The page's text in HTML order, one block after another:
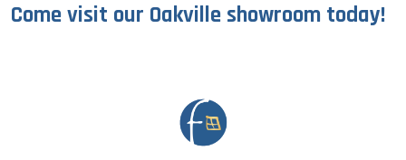
Come visit our Oakville showroom today!